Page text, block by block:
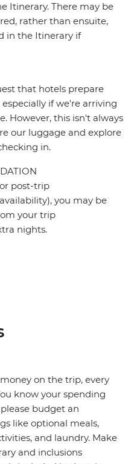
Itinerary. There may be
rather than ensuite,
in the Itinerary if
that hotels prepare
if we're arriving
However, this isn't always
our luggage and explore
in.
post-trip
you may be
your trip
nights.
on the trip, every
know your spending
budget an
like optional meals,
and laundry. Make
and inclusions